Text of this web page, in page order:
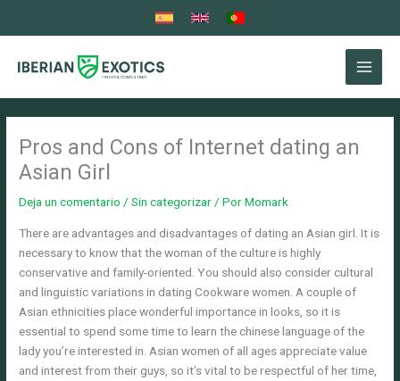
Pros and Cons of Internet dating an
Asian Girl
Deja un comentario /Sin categorizar / PorMomark
There are advantages and disadvantages of dating an Asian girl. It is
necessary to know that the woman of the culture is highly
conservative and family-oriented. You should also consider cultural
and linguistic variations in dating Cookware women. A couple of
Asian ethnicities place wonderful importance in looks, so it is
essential to spend some time to learn the chinese language of the
lady you’re interested in. Asian women of all ages appreciate value
and interest from their guys, so it’s vital to be respectful of her time,